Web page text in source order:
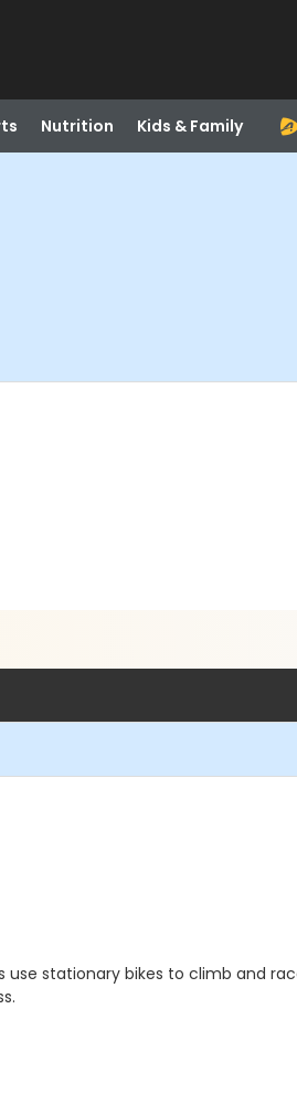
Nutrition Kids & Family
stationary bikes to climb and